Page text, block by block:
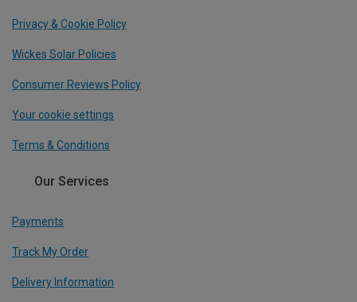
Privacy & Cookie Policy
Wickes Solar Policies
Consumer Reviews Policy
Your cookie settings
Terms & Conditions
Our Services
Payments
Track My Order
Delivery Information